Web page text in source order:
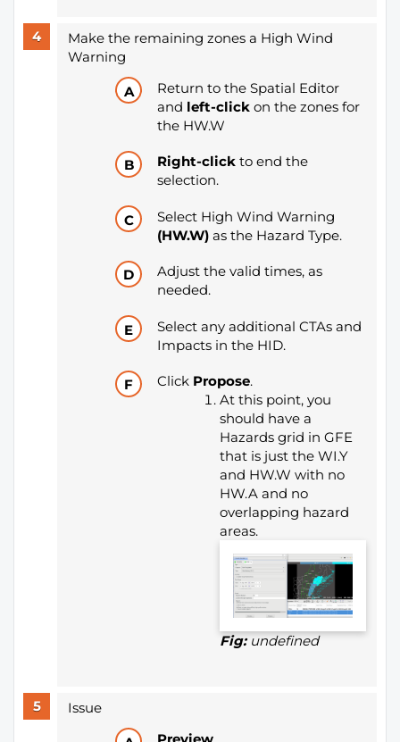
Make the remaining zones a High Wind
Warning
Return to the Spatial Editor
and left-clickon the zones for
the HW.W
Right-clickto end the
selection.
Select High Wind Warning
(HW.W)as the Hazard Type.
Adjust the valid times, as
needed.
Select any additional CTAs and
Impacts in the HID.
Click Propose.
At this point, you
should have a
Hazards grid in GFE
that is just the WI.Y
and HW.W with no
HW.A and no
overlapping hazard
areas.
Fig:undefined
Issue